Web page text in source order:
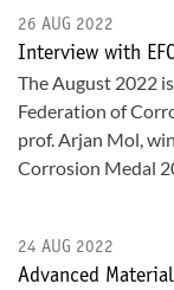
26 AUG 2022
Interview with
The August 2022
Federation of
prof. Arjan Mol,
Corrosion Medal
24 AUG 2022
Advanced